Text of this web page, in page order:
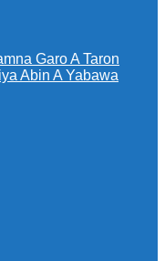
Garo A Taron
Abin A Yabawa